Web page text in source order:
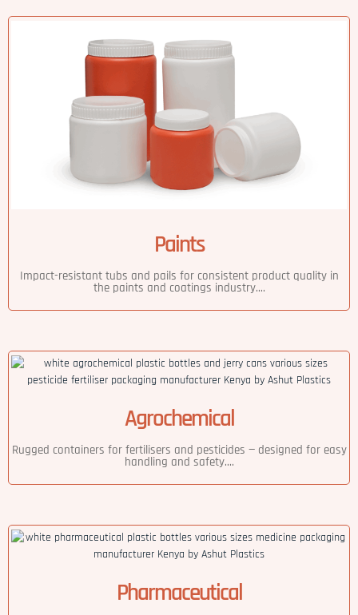
Paints
Impact-resistant tubs and pails for consistent product quality in
the paints and coatings industry....
Agrochemical
Rugged containers for fertilisers and pesticides — designed for easy
handling and safety....
Pharmaceutical